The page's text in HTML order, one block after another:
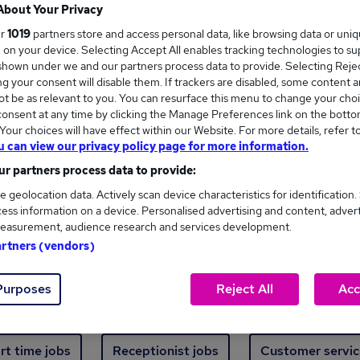
jobs - 501 added in the last 24 hours
skill, from just £15. Invest in your career
Trending jobs
start jobs Manager jobs Finance jobs
time jobs Receptionist jobs Customer
Your Privacy
1019 partners store and access personal data, like browsing data or
on your device. Selecting Accept All enables tracking technologies to
under we and our partners process data to provide. Selecting
your consent will disable them. If trackers are disabled, some content
be as relevant to you. You can resurface this menu to change your
at any time by clicking the Manage Preferences link on the
choices will have effect within our Website. For more details, refer
can view our privacy policy page for more information.
partners process data to provide:
geolocation data. Actively scan device characteristics for
information on a device. Personalised advertising and content,
audience research and services development.
(vendors)
Reject All